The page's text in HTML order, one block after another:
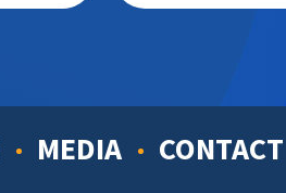
MEDIA CONTACT